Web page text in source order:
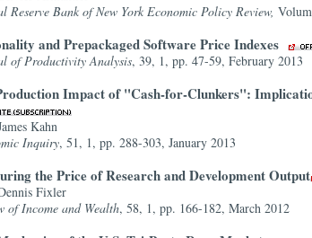
Reserve Bank of New York Economic Policy Review,
and Prepackaged Software Price Indexes
of Productivity Analysis, 39, 1, pp. 47-59, February 2013
Impact of "Cash-for-Clunkers":
Kahn
Inquiry, 51, 1, pp. 288-303, January 2013
the Price of Research and Development Output
Fixler
of Income and Wealth, 58, 1, pp. 166-182, March 2012